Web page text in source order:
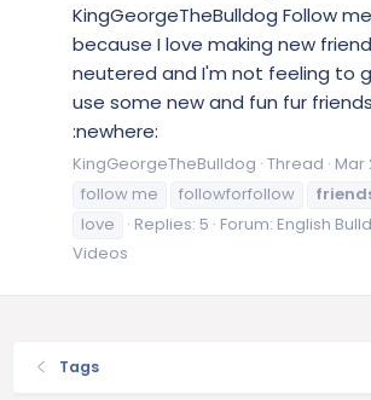
KingGeorgeTheBulldog Follow
because I love making new
neutered and I'm not feeling to
use some new and fun fur
:newhere:
KingGeorgeTheBulldog Thread Mar
follow me
followforfollow
love
Replies: 5 Forum: English
Videos
Tags